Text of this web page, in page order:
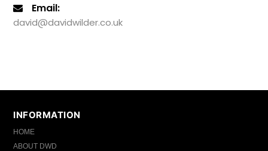
Email:
david@davidwilder.co.uk
INFORMATION
HOME
ABOUT DWD